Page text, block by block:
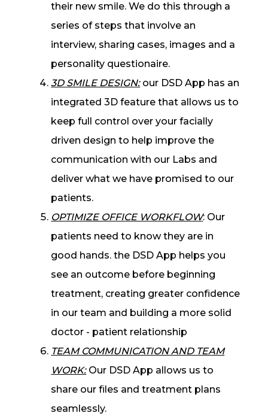
their new smile. We do this through a
series of steps that involve an
interview, sharing cases, images and a
personality questionaire.
3D SMILE DESIGN:our DSD App has an
integrated 3D feature that allows us to
keep full control over your facially
driven design to help improve the
communication with our Labs and
deliver what we have promised to our
patients.
OPTIMIZE OFFICE WORKFLOW: Our
patients need to know they are in
good hands. the DSD App helps you
see an outcome before beginning
treatment, creating greater confidence
in our team and building a more solid
doctor - patient relationship
TEAM COMMUNICATION AND TEAM
WORK:Our DSD App allows us to
share our files and treatment plans
seamlessly.